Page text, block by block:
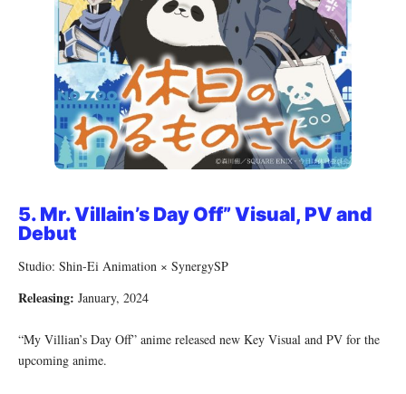
5. Mr. Villain’s Day Off” Visual, PV and
Debut
Studio: Shin-Ei Animation × SynergySP
Releasing: January, 2024
“My Villian’s Day Off” anime released new Key Visual and PV for the
upcoming anime.